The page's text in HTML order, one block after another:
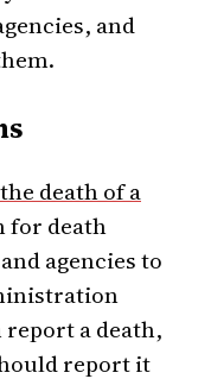
and
death of a
for death
agencies to
a death,
report it